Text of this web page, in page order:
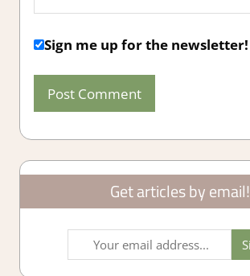
Sign me up for the newsletter!
Get articles by email!